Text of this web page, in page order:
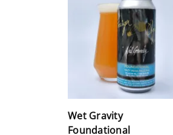
Wet Gravity
Foundational